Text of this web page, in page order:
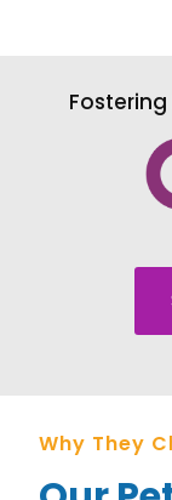
Why They